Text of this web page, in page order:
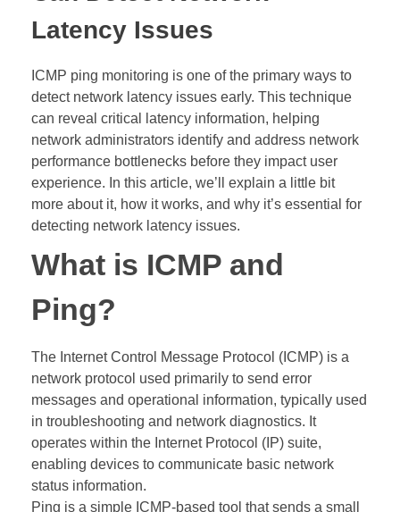
Latency Issues
ICMP ping monitoring is one of the primary ways to
detect network latency issues early. This technique
can reveal critical latency information, helping
network administrators identify and address network
performance bottlenecks before they impact user
experience. In this article, we’ll explain a little bit
more about it, how it works, and why it’s essential for
detecting network latency issues.
What is ICMP and
Ping?
The Internet Control Message Protocol (ICMP) is a
network protocol used primarily to send error
messages and operational information, typically used
in troubleshooting and network diagnostics. It
operates within the Internet Protocol (IP) suite,
enabling devices to communicate basic network
status information.
Ping is a simple ICMP-based tool that sends a small